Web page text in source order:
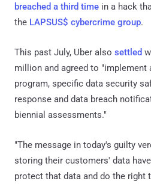
breached a third time in a hack
the LAPSUS$ cybercrime group.
This past July, Uber also settled
million and agreed to "implement
program, specific data security
response and data breach
biennial assessments."
"The message in today's guilty
storing their customers' data
protect that data and do the right